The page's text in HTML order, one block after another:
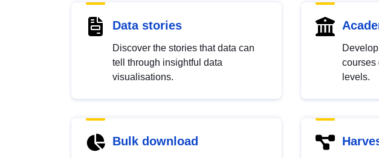
Data stories
Discover the stories that data can
tell through insightful data
visualisations.
courses
levels.
Bulk download